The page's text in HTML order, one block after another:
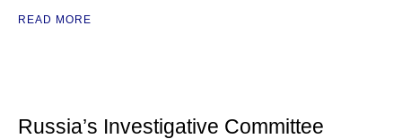
READ MORE
Russia’s Investigative Committee